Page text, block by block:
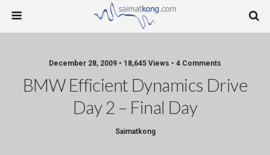
December 28, 2009 • 18,645 Views • 4 Comments
BMW Efficient Dynamics Drive
Day 2 – Final Day
Saimatkong